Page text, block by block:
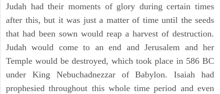
Judah had their moments of glory during certain times
after this, but it was just a matter of time until the seeds
that had been sown would reap a harvest of destruction.
Judah would come to an end and Jerusalem and her
Temple would be destroyed, which took place in 586 BC
under King Nebuchadnezzar of Babylon. Isaiah had
prophesied throughout this whole time period and even